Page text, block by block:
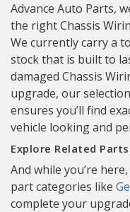
Advance Auto Parts,
the right Chassis
We currently carry a
stock that is built to
damaged Chassis
upgrade, our
ensures you’ll find
vehicle looking and
Explore Related Parts
And while you’re
part categories like
complete your